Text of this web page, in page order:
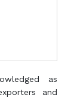
as
and